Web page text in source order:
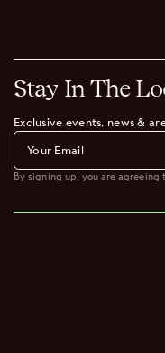
Stay In The
Exclusive events, news &
By signing up, you are agreeing